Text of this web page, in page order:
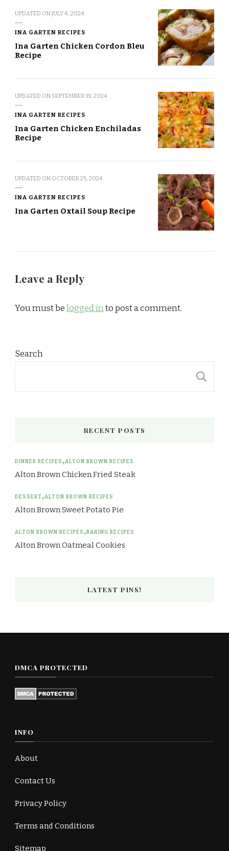
UPDATED ONJULY 4, 2024
INA GARTEN RECIPES
Ina Garten Chicken Cordon Bleu
Recipe
UPDATED ON SEPTEMBER 19, 2024
INA GARTEN RECIPES
Ina Garten Chicken Enchiladas
Recipe
UPDATED ON OCTOBER 25, 2024
INA GARTEN RECIPES
Ina Garten Oxtail Soup Recipe
Leave a Reply
You must belogged into post a comment.
Search
RECENT POSTS
DINNER RECIPES ALTON BROWN RECIPES
Alton Brown Chicken Fried Steak
DESSERT ALTON BROWN RECIPES
Alton Brown Sweet Potato Pie
ALTON BROWN RECIPES BAKING RECIPES
Alton Brown Oatmeal Cookies
LATEST PINS!
DMCA PROTECTED
INFO
About
Contact Us
Privacy Policy
Terms and Conditions
Sitemap